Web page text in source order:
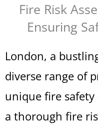
Fire Risk
Ensuring
London, a
diverse range of
unique fire
a thorough fire